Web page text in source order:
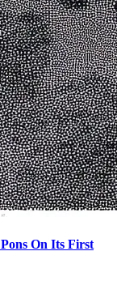
On Its First